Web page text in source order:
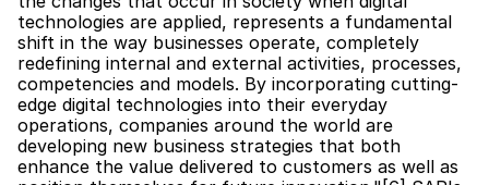
technologies are applied, represents a fundamental
shift in the way businesses operate, completely
redefining internal and external activities, processes,
competencies and models. By incorporating cutting-
edge digital technologies into their everyday
operations, companies around the world are
developing new business strategies that both
enhance the value delivered to customers as well as